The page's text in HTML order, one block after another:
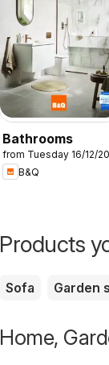
Bathrooms
from Tuesday 16/12/
B&Q
Products
Sofa Garden
Home,